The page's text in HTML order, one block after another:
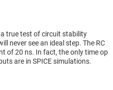
true test of circuit stability
never see an ideal step. The RC
of 20 ns. In fact, the only time op
are in SPICE simulations.